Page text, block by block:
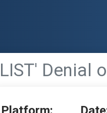
Denial